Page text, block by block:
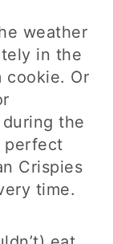
weather
in the
cookie. Or
the
perfect
Crispies
time.